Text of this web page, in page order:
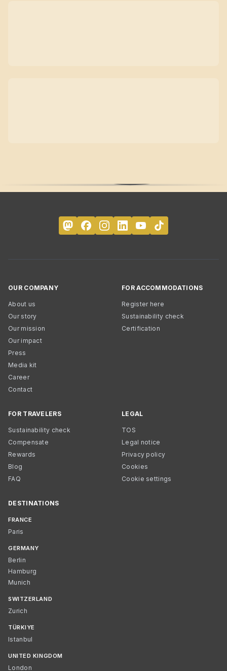
OUR COMPANY
About us
Our story
Our mission
Our impact
Press
Media kit
Career
Contact
FOR ACCOMMODATIONS
Register here
Sustainability check
Certification
FOR TRAVELERS
Sustainability check
Compensate
Rewards
Blog
FAQ
LEGAL
TOS
Legal notice
Privacy policy
Cookies
Cookie settings
DESTINATIONS
FRANCE
Paris
GERMANY
Berlin
Hamburg
Munich
SWITZERLAND
Zurich
TÜRKIYE
Istanbul
UNITED KINGDOM
London